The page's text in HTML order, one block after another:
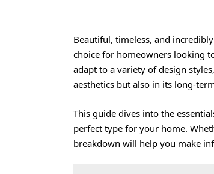
Beautiful, timeless, and
choice for homeowners looking
adapt to a variety of design
aesthetics but also in its long-
This guide dives into the
perfect type for your home.
breakdown will help you make